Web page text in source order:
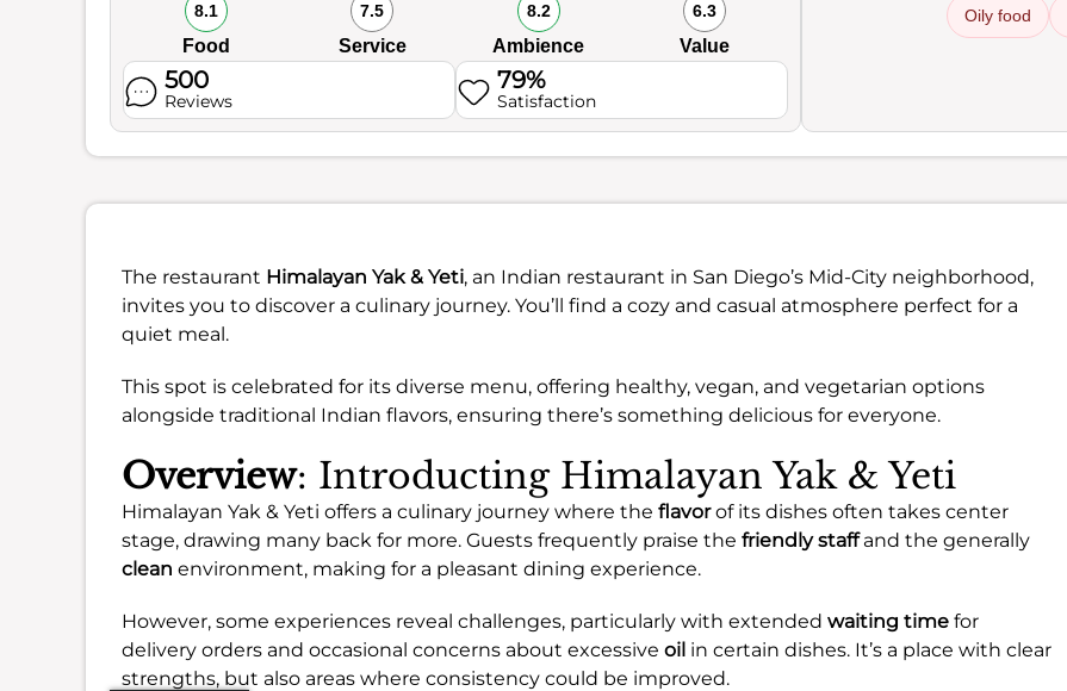
8.1
Food
7.5
Service
8.2
Ambience
6.3
Value
500
Reviews
79%
Satisfaction
Oily food
The restaurant Himalayan Yak & Yeti, an Indian restaurant in San Diego’s Mid-City neighborhood,
invites you to discover a culinary journey. You’ll find a cozy and casual atmosphere perfect for a
quiet meal.
This spot is celebrated for its diverse menu, offering healthy, vegan, and vegetarian options
alongside traditional Indian flavors, ensuring there’s something delicious for everyone.
Overview: Introducting Himalayan Yak & Yeti
Himalayan Yak & Yeti offers a culinary journey where the flavorof its dishes often takes center
stage, drawing many back for more. Guests frequently praise the friendly staffand the generally
clean environment, making for a pleasant dining experience.
However, some experiences reveal challenges, particularly with extended waiting time for
delivery orders and occasional concerns about excessive oil in certain dishes. It’s a place with clear
strengths, but also areas where consistency could be improved.